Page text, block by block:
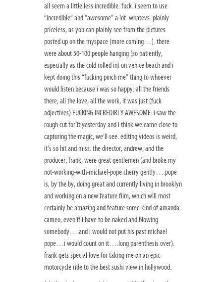
all seem a little less incredible. fuck. i seem to use
“incredible” and “awesome” a lot. whatevs. plainly
priceless, as you can plainly see from the pictures
posted up on the myspace (more coming…). there
were about 50-100 people hanging (so patiently,
especially as the cold rolled in) on venice beach and i
kept doing this “fucking pinch me” thing to whoever
would listen because i was so happy. all the friends
there, all the love, all the work, it was just (fuck
adjectives) FUCKING INCREDIBLY AWESOME. i saw the
rough cut for it yesterday and i think we came close to
capturing the magic, we’ll see. editing videos is weird,
it’s so hit and miss. the director, andrew, and the
producer, frank, were great gentlemen (and broke my
not-working-with-michael-pope cherry gently….pope
is, by the by, doing great and currently living in brooklyn
and working on a new feature film, which will most
certainly be amazing and feature some kind of amanda
cameo, even if i have to be naked and blowing
somebody….and i would not put his past michael
pope…i would count on it….long parenthesis over).
frank gets special love for taking me on an epic
motorcycle ride to the best sushi view in hollywood.